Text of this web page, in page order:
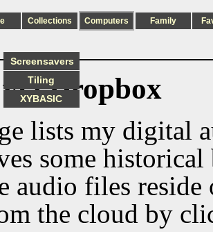
Collections Computers Family
Dropbox
lists my digital
some historical
audio files
the cloud by
Screensavers
Tiling
XYBASIC